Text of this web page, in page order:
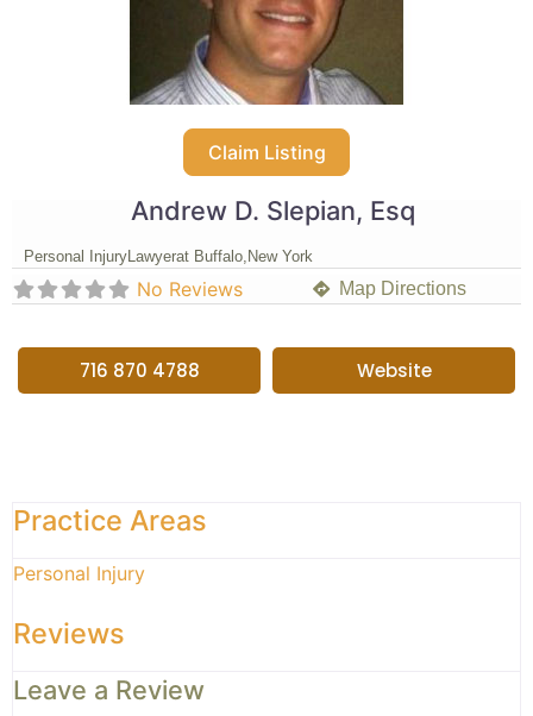
Claim Listing
Andrew D. Slepian, Esq
Personal InjuryLawyerat Buffalo, New York
No Reviews Map Directions
716 870 4788 Website
Practice Areas
Personal Injury
Reviews
Leave a Review